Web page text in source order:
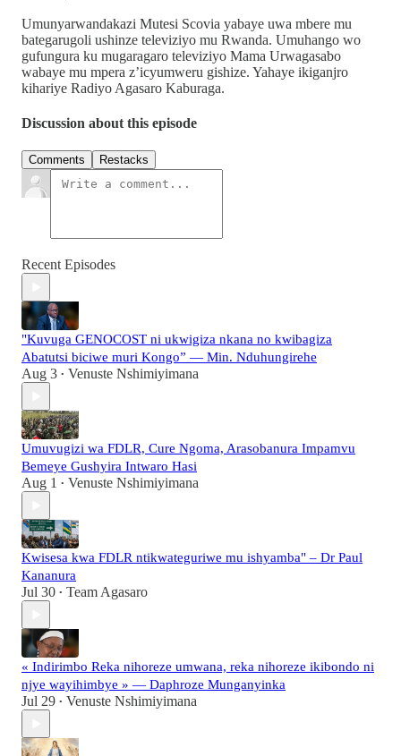
Umunyarwandakazi Mutesi Scovia yabaye uwa mbere mu
bategarugoli ushinze televiziyo mu Rwanda. Umuhango wo
gufungura ku mugaragaro televiziyo Mama Urwagasabo
wabaye mu mpera z’icyumweru gishize. Yahaye ikiganjro
kihariye Radiyo Agasaro Kaburaga.
Discussion about this episode
Comments Restacks
Recent Episodes
"Kuvuga GENOCOST ni ukwigiza nkana no kwibagiza
Abatutsi biciwe muri Kongo” — Min. Nduhungirehe
Aug 3 • Venuste Nshimiyimana
Umuvugizi wa FDLR, Cure Ngoma, Arasobanura Impamvu
Bemeye Gushyira Intwaro Hasi
Aug 1 • Venuste Nshimiyimana
Kwisesa kwa FDLR ntikwateguriwe mu ishyamba" – Dr Paul
Kananura
Jul 30 • Team Agasaro
« Indirimbo Reka nihoreze umwana, reka nihoreze ikibondo ni
njye wayihimbye » — Daphroze Munganyinka
Jul 29 • Venuste Nshimiyimana